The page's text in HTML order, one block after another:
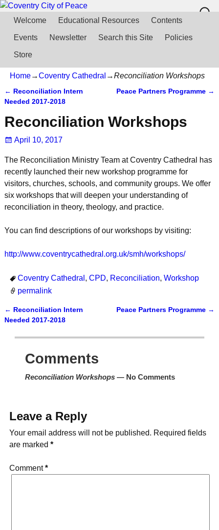
Welcome Educational Resources Contents
Events Newsletter Search this Site Policies
Store
Home→Coventry Cathedral →Reconciliation Workshops
Post navigation
← Reconciliation Intern
Needed 2017-2018
Peace Partners Programme →
Reconciliation Workshops
April 10, 2017
The Reconciliation Ministry Team at Coventry Cathedral has
recently launched their new workshop programme for
visitors, churches, schools, and community groups. We offer
six workshops that will deepen your understanding of
reconciliation in theory, theology, and practice.
You can find descriptions of our workshops by visiting:
http://www.coventrycathedral.org.uk/smh/workshops/
Coventry Cathedral ,CPD, Reconciliation,Workshop
permalink
Post navigation
← Reconciliation Intern
Needed 2017-2018
Peace Partners Programme →
Comments
Reconciliation Workshops— No Comments
Leave a Reply
Your email address will not be published. Required fields
are marked *
Comment*